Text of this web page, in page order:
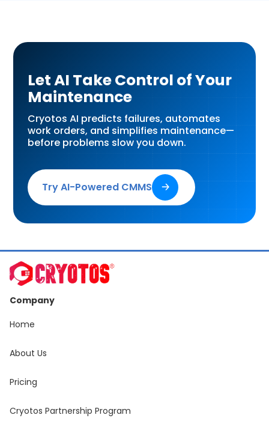
Let AI Take Control of Your
Maintenance
Cryotos AI predicts failures, automates
work orders, and simplifies maintenance—
before problems slow you down.
Try AI-Powered CMMS 🡢
Company
Home
About Us
Pricing
Cryotos Partnership Program